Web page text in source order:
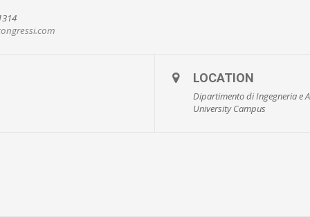
LOCATION
Dipartimento di Ingegneria e
University Campus